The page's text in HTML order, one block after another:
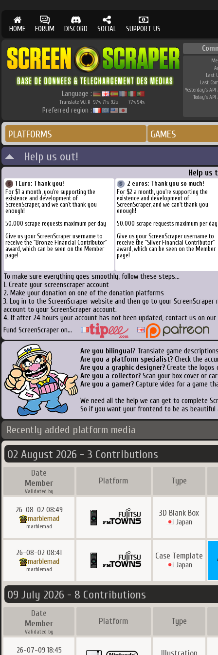
HOME FORUM DISCORD SOCIAL SUPPORT US
Language :
Translate W.I.P. 97% 71% 92% 77% 94%
Preferred region :
Last
Last
Yesterday's API
Today's API
PLATFORMS GAMES
Help us out!
Help us
1 Euro: Thank you!
For $1 a month, you're supporting the
existence and development of
ScreenScraper, and we can't thank you
enough!
50.000 scrape requests maximum per day
Give us your ScreenScraper username to
receive the "Bronze Financial Contributor"
award, which can be seen on the Member
page!
2 euros: Thank you so much!
For $2 a month, you're supporting the
existence and development of
ScreenScraper, and we can't thank you
enough!
50.000 scrape requests maximum per day
Give us your ScreenScraper username to
receive the "Silver Financial Contributor"
award, which can be seen on the Member
page!
To make sure everything goes smoothly, follow these steps...
1. Create your screenscraper account
2. Make your donation on one of the donation platforms
3. Log in to the ScreenScraper website and then go to your
account to your ScreenScraper account.
4. If after 24 hours your account has not been updated, contact us on
Fund ScreenScraper on...
Are you bilingual ? Translate game
Are you a platform specialist? Check the
Are you a graphic designer? Create the logos
Are you a collector? Scan your box cover or
Are you a gamer? Capture video for a game
We need all the help we can get to complete
So if you want your frontend to be as
Recently added platform media
02 August 2026 - 3 Contributions
Date
Member
Validated by
Platform Type
26-08-02 08:49
marblemad
marblemad
3D Blank Box
Japan
26-08-02 08:41
marblemad
marblemad
Case Template
Japan
09 July 2026 - 8 Contributions
Date
Member
Validated by
Platform Type
26-07-09 18:45